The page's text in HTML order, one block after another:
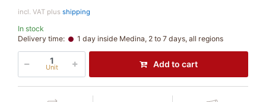
incl. VAT plus shipping
In stock
Delivery time:
1 day inside Medina, 2 to 7 days, all regions
Unit Add to cart